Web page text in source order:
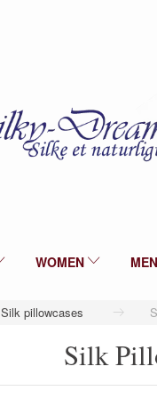
WOMEN MEN
Silk pillowcases
Silk